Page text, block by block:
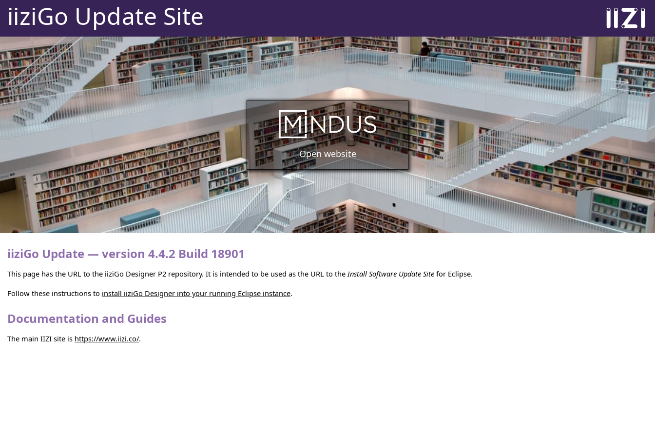
iiziGo Update Site
Open website
iiziGo Update — version 4.4.2 Build 18901
This page has the URL to the iiziGo Designer P2 repository. It is intended to be used as the URL to theInstall Software Update Site for Eclipse.
Follow these instructions to install iiziGo Designer into your running Eclipse instance.
Documentation and Guides
The main IIZI site is https://www.iizi.co/.